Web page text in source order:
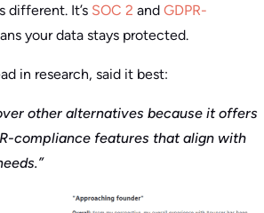
different. It’s SOC 2 and GDPR-
your data stays protected.
in research, said it best:
other alternatives because it offers
compliance features that align with